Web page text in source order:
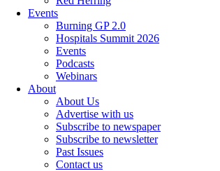
Events
Burning GP 2.0
Hospitals Summit 2026
Events
Podcasts
Webinars
About
About Us
Advertise with us
Subscribe to newspaper
Subscribe to newsletter
Past Issues
Contact us